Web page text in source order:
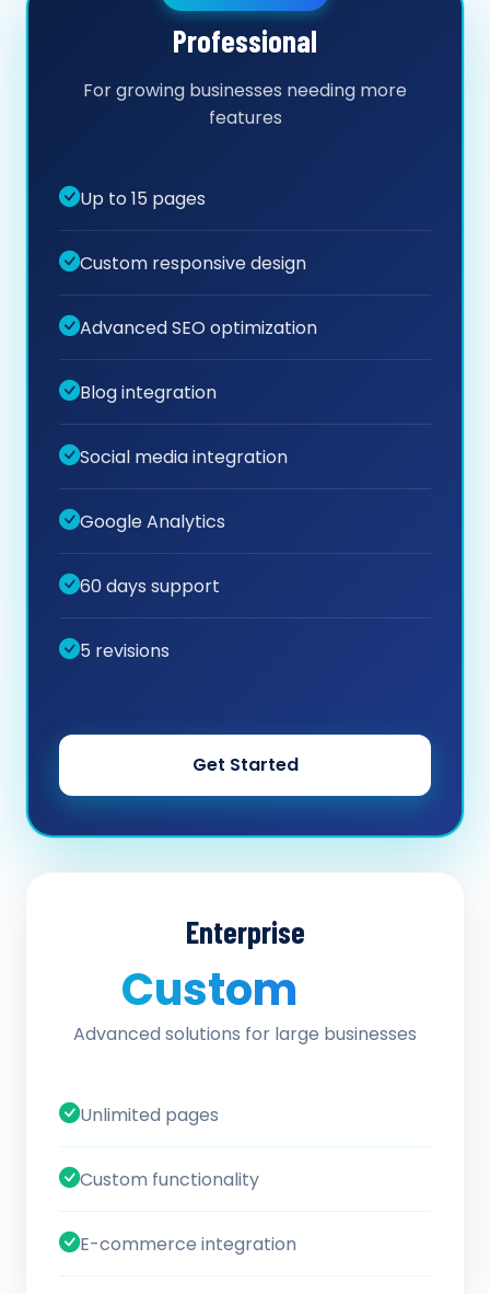
Professional
For growing businesses needing more
features
Up to 15 pages
Custom responsive design
Advanced SEO optimization
Blog integration
Social media integration
Google Analytics
60 days support
5 revisions
Get Started
Enterprise
Custom
Advanced solutions for large businesses
Unlimited pages
Custom functionality
E-commerce integration